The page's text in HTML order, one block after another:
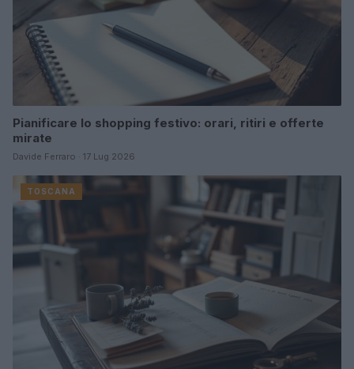
Pianificare lo shopping festivo: orari, ritiri e offerte
mirate
Davide Ferraro · 17 Lug 2026
TOSCANA